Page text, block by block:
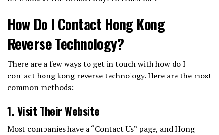
How Do I Contact Hong Kong
Reverse Technology?
There are a few ways to get in touch with how do I
contact hong kong reverse technology. Here are the most
common methods:
1.Visit Their Website
Most companies have a “Contact Us” page, and Hong